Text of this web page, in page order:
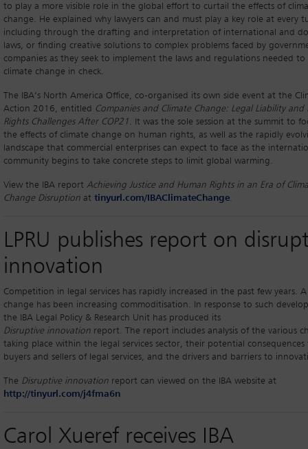
to play a more visible role in the global effort to curtail the effects of
change. He explained why lawyers can and must play a key role at every
including through the drafting and interpretation of international and
laws, or finding creative solutions to complex problems faced by
companies as they seek to implement the laws and regulations needed to
climate change in check.
The IBA’s North America Office, co-organised its own side event at the
Action 2016, entitled Companies and Climate Change: Legal Liability and
Rights Challenges After COP21. It was the sole session at the summit to
the effects of climate change on human rights, as well as the rapidly
landscape that commercial enterprises can expect to face as the
community begins to take concrete steps to limit global warming.
View the IBA report Achieving Justice and Human Rights in an Era of
Change Disruption at tinyurl.com/IBAClimateChange.
LPRU publishes report on
innovation
Competition in legal services has rapidly increased in the past few years. A
change has been increasing commoditisation. In response to such
the IBA Legal Policy & Research Unit has produced its
Disruptive innovation report. The report includes analysis of the various
taking place within the legal services sector, their potential
buyers and sellers of legal services, and the drivers and barriers to
The Disruptive innovation report can viewed on the IBA website at
http://tinyurl.com/j4fma6n
Carol Xueref receives IBA